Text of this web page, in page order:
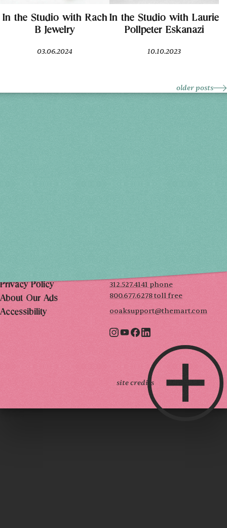
In the Studio with Rach
B Jewelry
03.06.2024
In the Studio with Laurie
Pollpeter Eskanazi
10.10.2023
older posts
Privacy Policy
About Our Ads
Accessibility
312.527.4141 phone
800.677.6278 toll free
ooaksupport@themart.com
site credits